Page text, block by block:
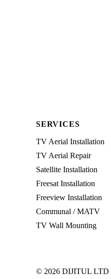
SERVICES
TV Aerial Installation
TV Aerial Repair
Satellite Installation
Freesat Installation
Freeview Installation
Communal / MATV
TV Wall Mounting
© 2026 DIJITUL LTD